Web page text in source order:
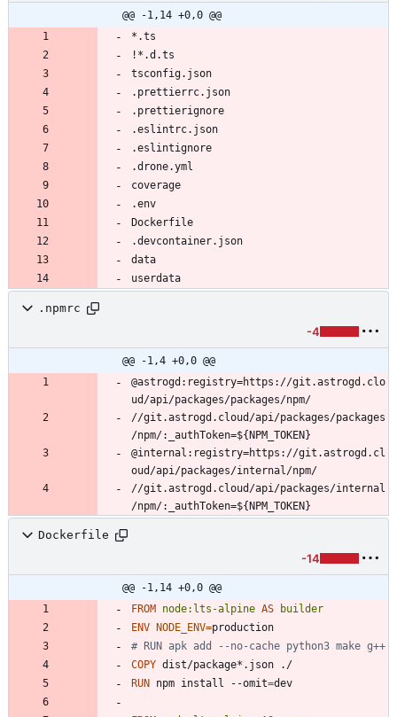
@@ -1,14 +0,0 @@
userdata
.npmrc
-4
@@ -1,4 +0,0 @@
@astrogd:registry=https://git.astrogd.clo
//git.astrogd.cloud/api/packages/packages
@internal:registry=https://git.astrogd.cl
//git.astrogd.cloud/api/packages/internal
/npm/:_authToken=${NPM_TOKEN}
Dockerfile
-14
@@ -1,14 +0,0 @@
FROM node:lts-alpine AS
builder
ENV NODE_ENV=
# RUN apk add --no-cache python3 make g++
COPY dist/package*.json ./
RUN npm install --omit=dev